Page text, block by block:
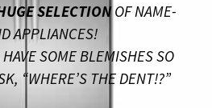
SELECTIONOF NAME-
APPLIANCES!
SOME BLEMISHES SO
“WHERE’S THE DENT!?”